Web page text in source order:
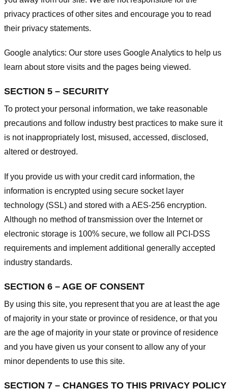
privacy practices of other sites and encourage you to read
their privacy statements.
Google analytics: Our store uses Google Analytics to help us
learn about store visits and the pages being viewed.
SECTION 5 – SECURITY
To protect your personal information, we take reasonable
precautions and follow industry best practices to make sure it
is not inappropriately lost, misused, accessed, disclosed,
altered or destroyed.
If you provide us with your credit card information, the
information is encrypted using secure socket layer
technology (SSL) and stored with a AES-256 encryption.
Although no method of transmission over the Internet or
electronic storage is 100% secure, we follow all PCI-DSS
requirements and implement additional generally accepted
industry standards.
SECTION 6 – AGE OF CONSENT
By using this site, you represent that you are at least the age
of majority in your state or province of residence, or that you
are the age of majority in your state or province of residence
and you have given us your consent to allow any of your
minor dependents to use this site.
SECTION 7 – CHANGES TO THIS PRIVACY POLICY